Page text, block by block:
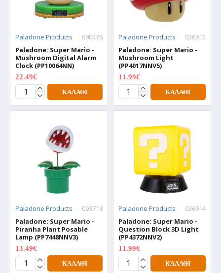
Paladone Products
080476
Paladone: Super Mario -
Mushroom Digital Alarm
Clock (PP10064NN)
22.49€
ΚΑΛΆΘΙ
Paladone Products
036912
Paladone: Super Mario -
Mushroom Light
(PP4017NNV5)
11.99€
ΚΑΛΆΘΙ
Paladone Products
093718
Paladone: Super Mario -
Piranha Plant Posable
Lamp (PP7448NNV3)
13.49€
ΚΑΛΆΘΙ
Paladone Products
036914
Paladone: Super Mario -
Question Block 3D Light
(PP4372NNV2)
11.99€
ΚΑΛΆΘΙ